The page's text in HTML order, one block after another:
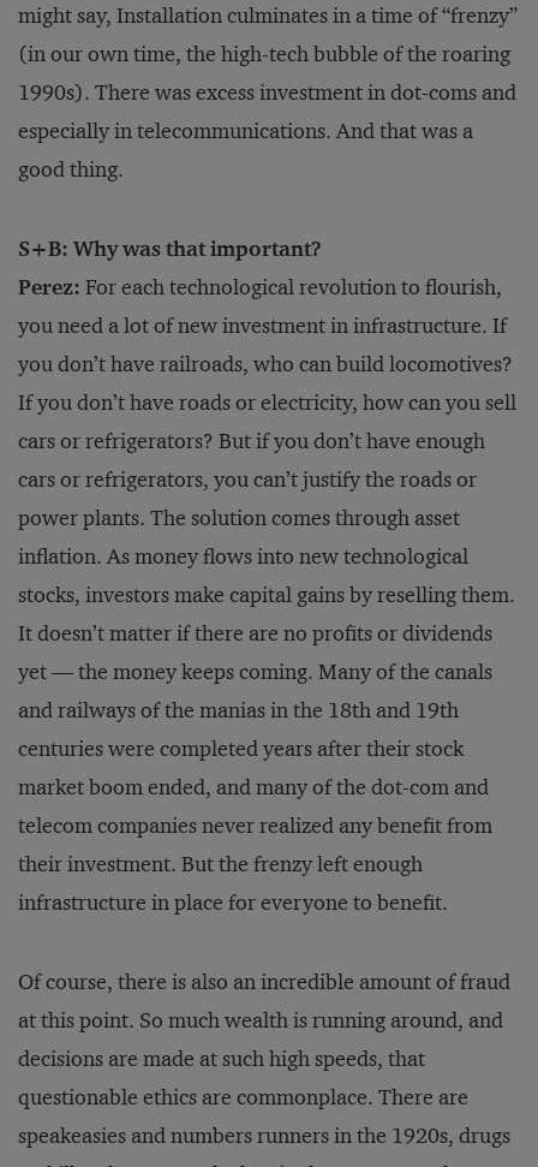
might say, Installation culminates in a time of “frenzy”
(in our own time, the high-tech bubble of the roaring
1990s). There was excess investment in dot-coms and
especially in telecommunications. And that was a
good thing.
S+B: Why was that important?
Perez: For each technological revolution to flourish,
you need a lot of new investment in infrastructure. If
you don’t have railroads, who can build locomotives?
If you don’t have roads or electricity, how can you sell
cars or refrigerators? But if you don’t have enough
cars or refrigerators, you can’t justify the roads or
power plants. The solution comes through asset
inflation. As money flows into new technological
stocks, investors make capital gains by reselling them.
It doesn’t matter if there are no profits or dividends
yet — the money keeps coming. Many of the canals
and railways of the manias in the 18th and 19th
centuries were completed years after their stock
market boom ended, and many of the dot-com and
telecom companies never realized any benefit from
their investment. But the frenzy left enough
infrastructure in place for everyone to benefit.
Of course, there is also an incredible amount of fraud
at this point. So much wealth is running around, and
decisions are made at such high speeds, that
questionable ethics are commonplace. There are
speakeasies and numbers runners in the 1920s, drugs